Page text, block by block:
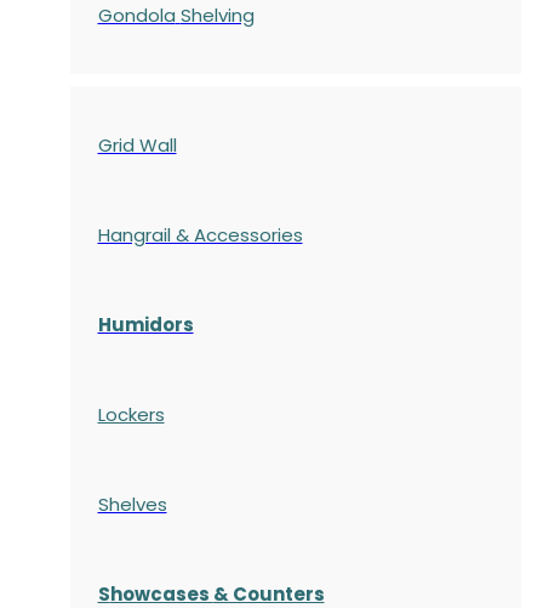
Gondola Shelving
Grid Wall
Hangrail & Accessories
Humidors
Lockers
Shelves
Showcases & Counters